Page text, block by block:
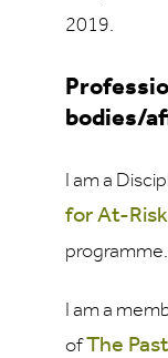
2019.
bodies/
I am a
for At-
programme.
I am a
ofThe